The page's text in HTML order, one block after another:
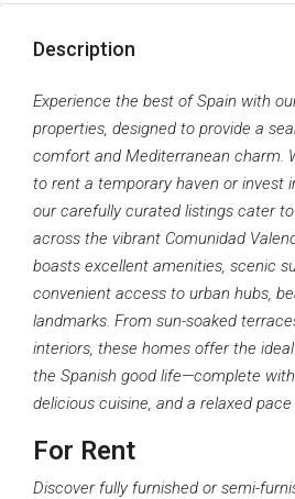
Description
Experience the best of Spain with
properties, designed to provide a
comfort and Mediterranean charm.
to rent a temporary haven or invest
our carefully curated listings cater
across the vibrant Comunidad
boasts excellent amenities, scenic
convenient access to urban hubs,
landmarks. From sun-soaked
interiors, these homes offer the
the Spanish good life—complete
delicious cuisine, and a relaxed pace
For Rent
Discover fully furnished or semi-